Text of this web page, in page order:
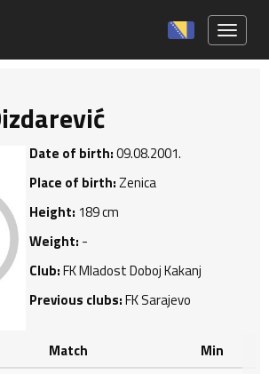
Date of birth:09.08.2001.
Place of birth:Zenica
Height: 189 cm
Weight: -
Club:FK Mladost Doboj Kakanj
Previous clubs:FK Sarajevo
Match
Min